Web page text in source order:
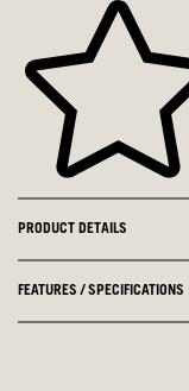
PRODUCT DETAILS
FEATURES / SPECIFICATIONS